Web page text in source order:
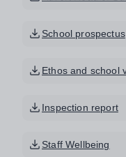
School prospectus
Ethos and school
Inspection report
Staff Wellbeing